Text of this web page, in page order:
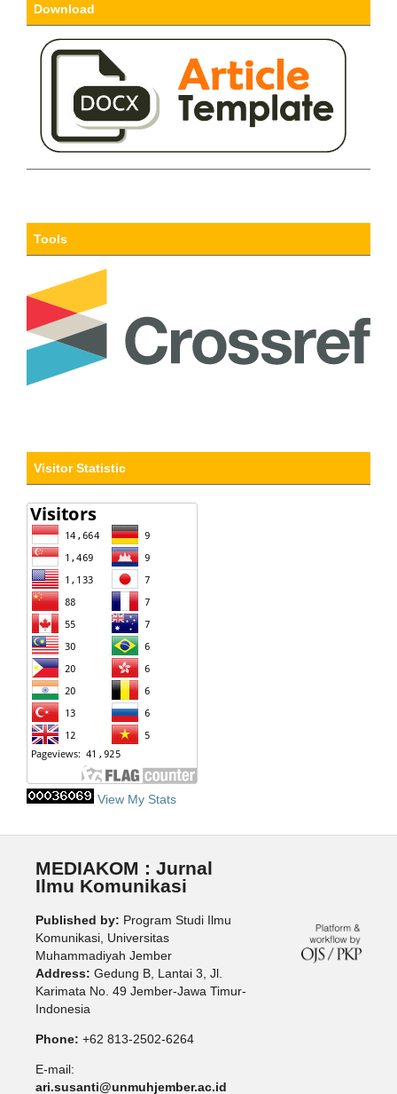
Download
Tools
Visitor Statistic
View My Stats
MEDIAKOM : Jurnal
Ilmu Komunikasi
Published by: Program Studi Ilmu
Komunikasi, Universitas
Muhammadiyah Jember
Address: Gedung B, Lantai 3, Jl.
Karimata No. 49 Jember-Jawa Timur-
Indonesia
Phone: +62 813-2502-6264
E-mail:
ari.susanti@unmuhjember.ac.id